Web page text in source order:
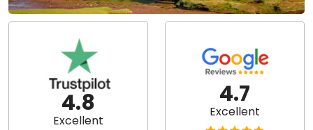
4.8
Excellent
4.7
Excellent